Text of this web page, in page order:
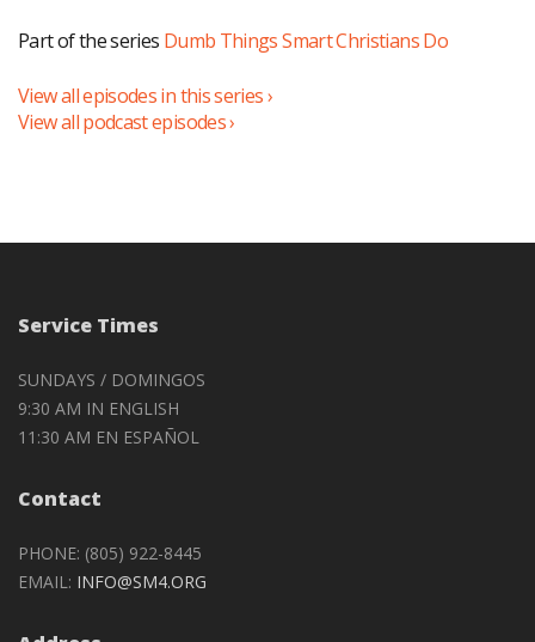
Part of the series Dumb Things Smart Christians Do
View all episodes in this series ›
View all podcast episodes ›
Service Times
SUNDAYS / DOMINGOS
9:30 AM IN ENGLISH
11:30 AM EN ESPAÑOL
Contact
PHONE: (805) 922-8445
EMAIL: INFO@SM4.ORG